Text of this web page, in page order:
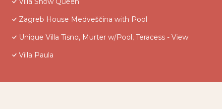
Zagreb House Medveščina with Pool
Unique Villa Tisno, Murter w/Pool, Teracess - View
Villa Paula